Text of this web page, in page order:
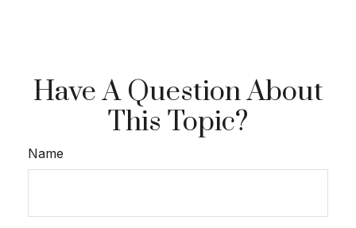
Have A Question About
This Topic?
Name